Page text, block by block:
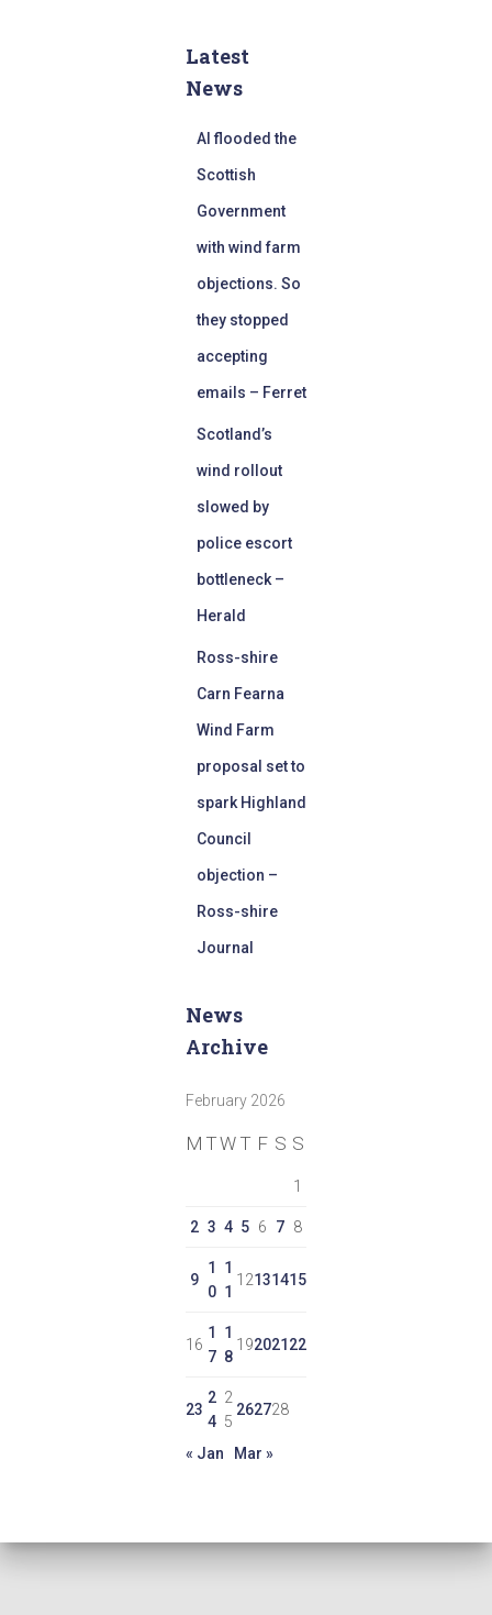
Latest
News
AI flooded the
Scottish
Government
with wind farm
objections. So
they stopped
accepting
emails – Ferret
Scotland’s
wind rollout
slowed by
police escort
bottleneck –
Herald
Ross-shire
Carn Fearna
Wind Farm
proposal set to
spark Highland
Council
objection –
Ross-shire
Journal
News
Archive
February 2026
M TW T F S S
1
2 3 4 5 6 7 8
9
1
0
1
1
12131415
16
1
7
1
8
192021 22
23
2
4
2
5
262728
« Jan Mar »